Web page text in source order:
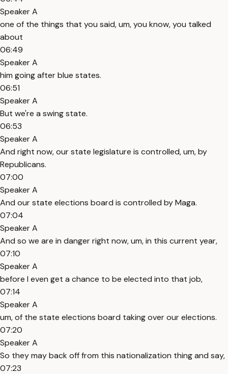
Speaker A
one of the things that you said, um, you know, you talked
about
06:49
Speaker A
him going after blue states.
06:51
Speaker A
But we're a swing state.
06:53
Speaker A
And right now, our state legislature is controlled, um, by
Republicans.
07:00
Speaker A
And our state elections board is controlled by Maga.
07:04
Speaker A
And so we are in danger right now, um, in this current year,
07:10
Speaker A
before I even get a chance to be elected into that job,
07:14
Speaker A
um, of the state elections board taking over our elections.
07:20
Speaker A
So they may back off from this nationalization thing and say,
07:23